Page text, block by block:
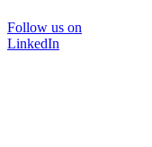
Follow us on
LinkedIn